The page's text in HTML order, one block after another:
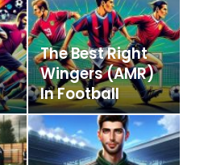
The Best Right
Wingers (AMR)
In Football
Manager